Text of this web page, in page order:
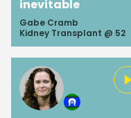
inevitable
Gabe Cramb
Kidney Transplant @ 52